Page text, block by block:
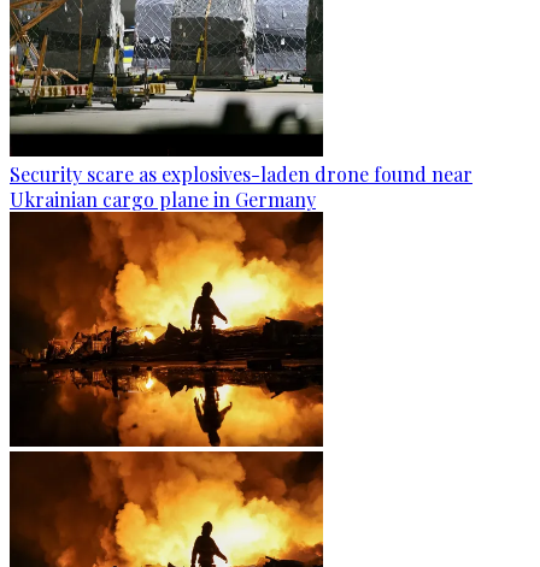
Security scare as explosives-laden drone found near
Ukrainian cargo plane in Germany